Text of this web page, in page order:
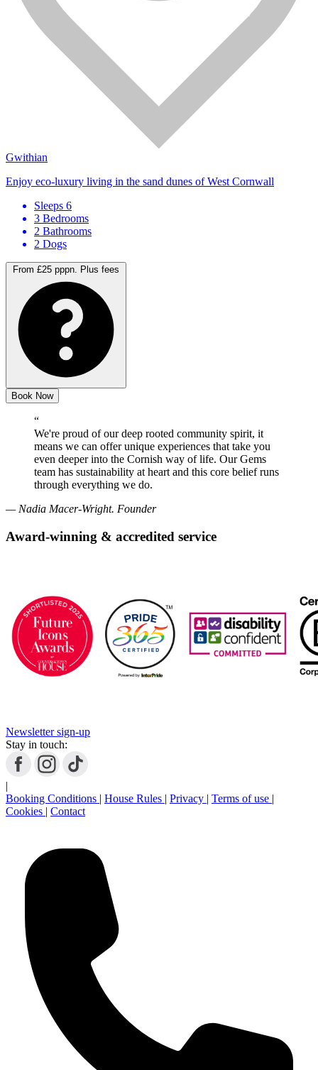
Gwithian
Enjoy eco-luxury living in the sand dunes of West Cornwall
Sleeps 6
3 Bedrooms
2 Bathrooms
2 Dogs
From £25 pppn. Plus fees
Book Now
“
We're proud of our deep rooted community spirit, it
means we can offer unique experiences that take you
even deeper into the Cornish way of life. Our Gems
team has sustainability at heart and this core belief runs
through everything we do.
— Nadia Macer-Wright. Founder
Award-winning & accredited service
Newsletter sign-up
Stay in touch:
|
Booking Conditions | House Rules | Privacy | Terms of use |
Cookies | Contact